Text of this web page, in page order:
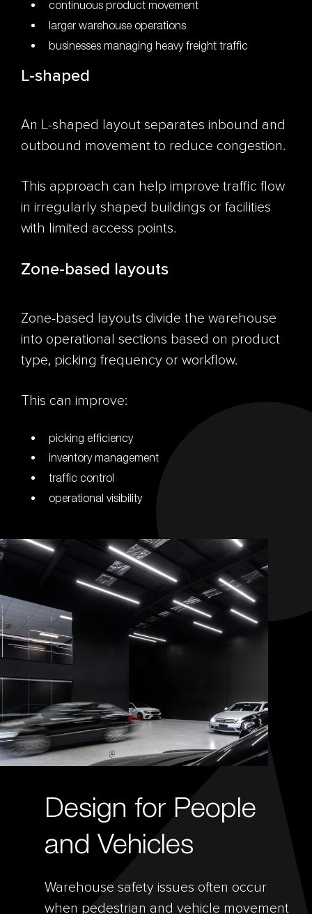
continuous product movement
larger warehouse operations
businesses managing heavy freight traffic
L-shaped
An L-shaped layout separates inbound and
outbound movement to reduce congestion.
This approach can help improve traffic flow
in irregularly shaped buildings or facilities
with limited access points.
Zone-based layouts
Zone-based layouts divide the warehouse
into operational sections based on product
type, picking frequency or workflow.
This can improve:
picking efficiency
inventory management
traffic control
operational visibility
Design for People
and Vehicles
Warehouse safety issues often occur
when pedestrian and vehicle movement